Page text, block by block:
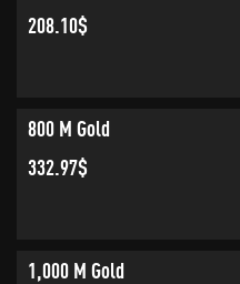
208.10$
800 M Gold
332.97$
1,000 M Gold